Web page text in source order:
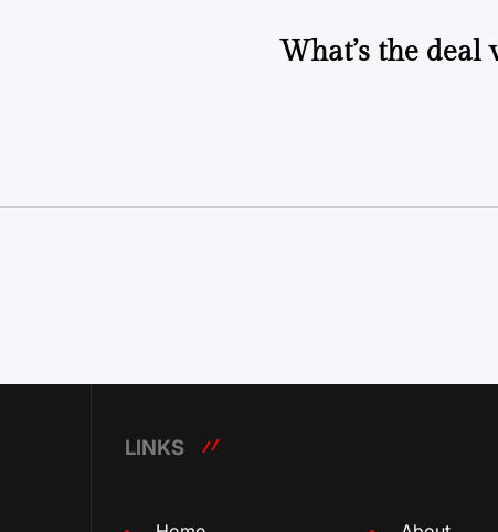
What’s the deal
LINKS